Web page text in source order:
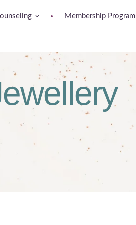
Membership Program